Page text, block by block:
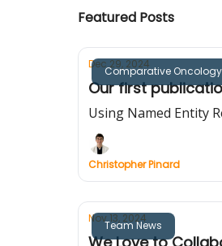
Featured Posts
Comparative Oncology
Dec 29, 2024
Our first
Using Named Entity
Christopher Pinard
Team News
Nov 13, 2024